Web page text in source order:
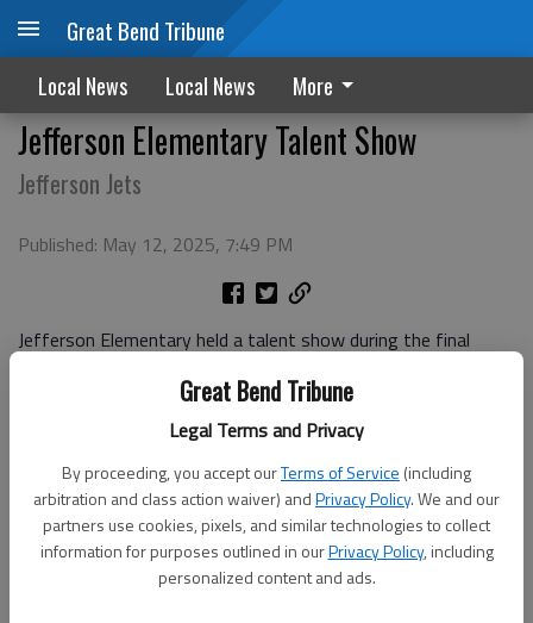
Great Bend Tribune
Legal Terms and Privacy
By proceeding, you accept ourTerms of Service (including
arbitration and class action waiver) andPrivacy Policy. We and our
partners use cookies, pixels, and similar technologies to collect
information for purposes outlined in ourPrivacy Policy, including
personalized content and ads.
Great Bend Tribune
Local News Local News More
Jefferson Elementary Talent Show
Jefferson Jets
Published: May 12, 2025, 7:49 PM
Jefferson Elementary held a talent show during the final